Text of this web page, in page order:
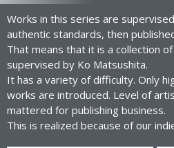
Works in this series are
authentic standards, then
That means that it is a collection
supervised by Ko Matsushita.
It has a variety of difficulty. Only
works are introduced. Level of
mattered for publishing business.
This is realized because of our